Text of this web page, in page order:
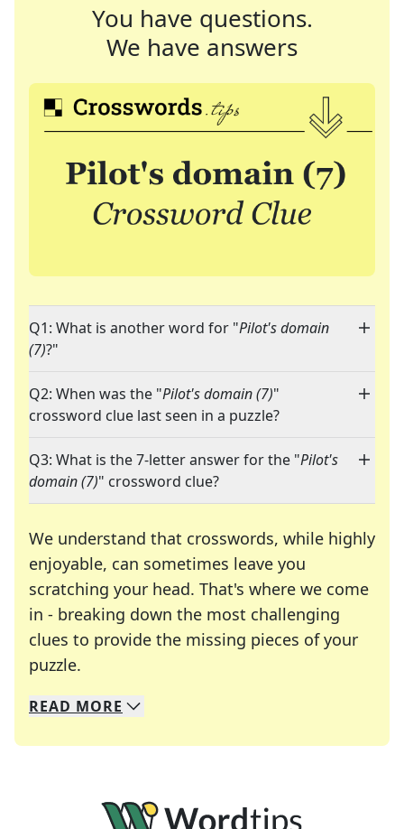
You have questions.
We have answers
Q1: What is another word for "Pilot's domain
(7)?"
Q2: When was the "Pilot's domain (7)"
crossword clue last seen in a puzzle?
Q3: What is the 7-letter answer for the "Pilot's
domain (7)" crossword clue?
We understand that crosswords, while highly
enjoyable, can sometimes leave you
scratching your head. That's where we come
in - breaking down the most challenging
clues to provide the missing pieces of your
puzzle.
We specialize in solving many of your favorite
Whether you're a daily crossword enthusiast or
READ MORE